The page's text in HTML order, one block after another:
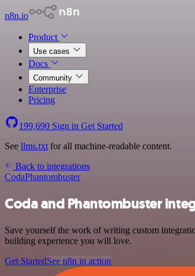
n8n.io
Product
Use cases
Docs
Community
Enterprise
Pricing
199,690 Sign in Get Started
See llms.txt for all machine-readable content.
Back to integrations
CodaPhantombuster
Coda and Phantombuster
Save yourself the work of writing custom
building experience you will love.
Get StartedSee n8n in action